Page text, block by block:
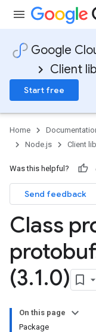
Google
Client
Start free
Home
Node.js
Client
Was this helpful?
Send feedback
Class
protobuf
(3.1.0)
On this page
Package